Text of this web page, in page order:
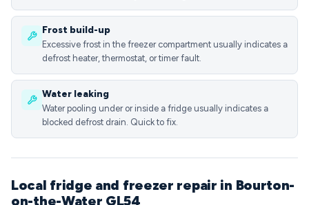
Frost build-up
Excessive frost in the freezer compartment usually indicates a
defrost heater, thermostat, or timer fault.
Water leaking
Water pooling under or inside a fridge usually indicates a
blocked defrost drain. Quick to fix.
Local fridge and freezer repair in Bourton-
on-the-Water GL54